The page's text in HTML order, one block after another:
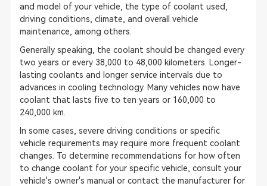
and model of your vehicle, the type of coolant used,
driving conditions, climate, and overall vehicle
maintenance, among others.
Generally speaking, the coolant should be changed every
two years or every 38,000 to 48,000 kilometers. Longer-
lasting coolants and longer service intervals due to
advances in cooling technology. Many vehicles now have
coolant that lasts five to ten years or 160,000 to
240,000 km.
In some cases, severe driving conditions or specific
vehicle requirements may require more frequent coolant
changes. To determine recommendations for how often
to change coolant for your specific vehicle, consult your
vehicle's owner's manual or contact the manufacturer for